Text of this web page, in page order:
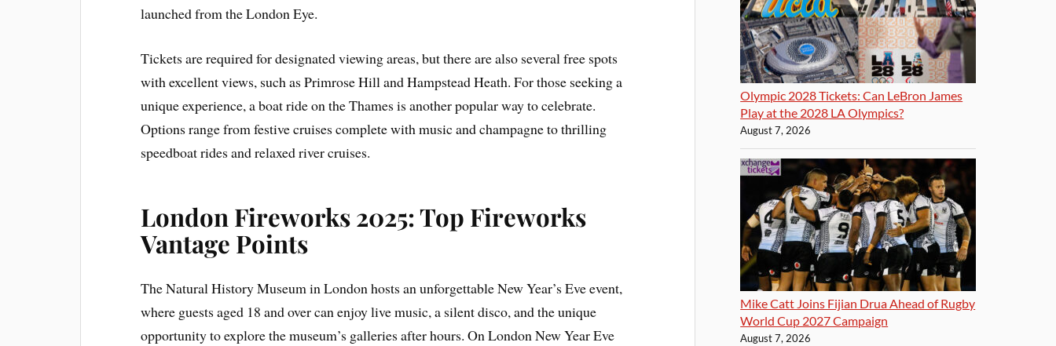
launched from the London Eye.
Tickets are required for designated viewing areas, but there are also several free spots
with excellent views, such as Primrose Hill and Hampstead Heath. For those seeking a
unique experience, a boat ride on the Thames is another popular way to celebrate.
Options range from festive cruises complete with music and champagne to thrilling
speedboat rides and relaxed river cruises.
London Fireworks 2025: Top Fireworks
Vantage Points
The Natural History Museum in London hosts an unforgettable New Year’s Eve event,
where guests aged 18 and over can enjoy live music, a silent disco, and the unique
opportunity to explore the museum’s galleries after hours. On London New Year Eve
Olympic 2028 Tickets: Can LeBron James
Play at the 2028 LA Olympics?
August 7, 2026
Mike Catt Joins Fijian Drua Ahead of Rugby
World Cup 2027 Campaign
August 7, 2026